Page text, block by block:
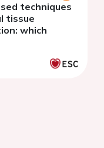
techniques
tissue
which